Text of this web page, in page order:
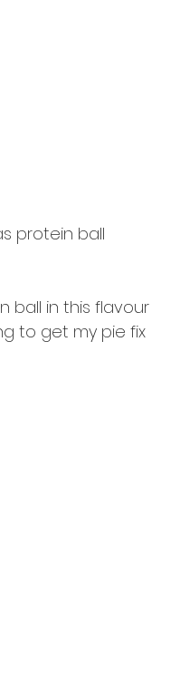
protein ball
ball in this flavour
to get my pie fix